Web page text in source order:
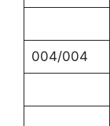
004/004